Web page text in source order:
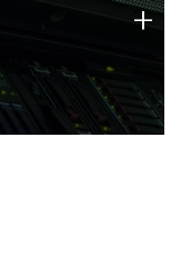
strengths
+